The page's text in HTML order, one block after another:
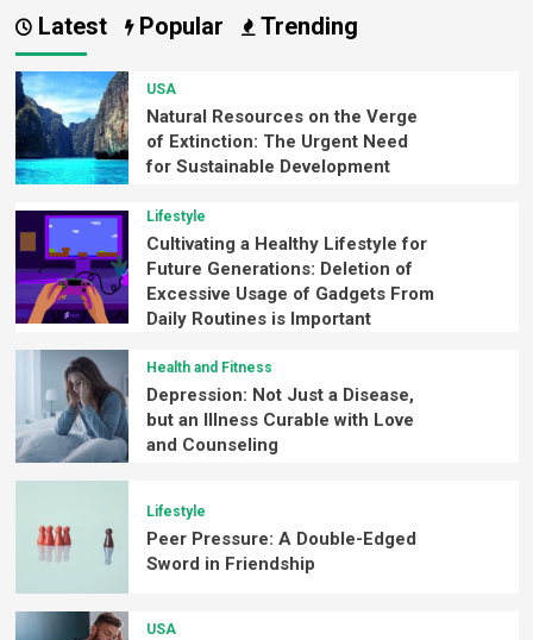
Latest Popular Trending
USA
Natural Resources on the Verge
of Extinction: The Urgent Need
for Sustainable Development
Lifestyle
Cultivating a Healthy Lifestyle for
Future Generations: Deletion of
Excessive Usage of Gadgets From
Daily Routines is Important
Health and Fitness
Depression: Not Just a Disease,
but an Illness Curable with Love
and Counseling
Lifestyle
Peer Pressure: A Double-Edged
Sword in Friendship
USA